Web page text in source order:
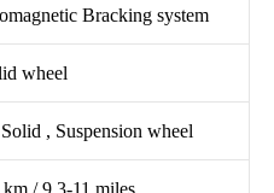
Bracking system
wheel
, Suspension wheel
km / 9.3-11 miles